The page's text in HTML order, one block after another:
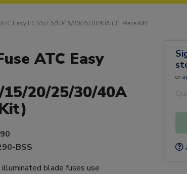
Easy ID 3/5/7.5/10/15/20/25/30/40A (31 Piece Kit)
ATC Easy
20/25/30/40A
BSS
blade fuses use
or